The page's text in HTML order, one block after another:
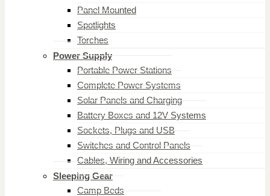
Panel Mounted
Spotlights
Torches
Power Supply
Portable Power Stations
Complete Power Systems
Solar Panels and Charging
Battery Boxes and 12V Systems
Sockets, Plugs and USB
Switches and Control Panels
Cables, Wiring and Accessories
Sleeping Gear
Camp Beds